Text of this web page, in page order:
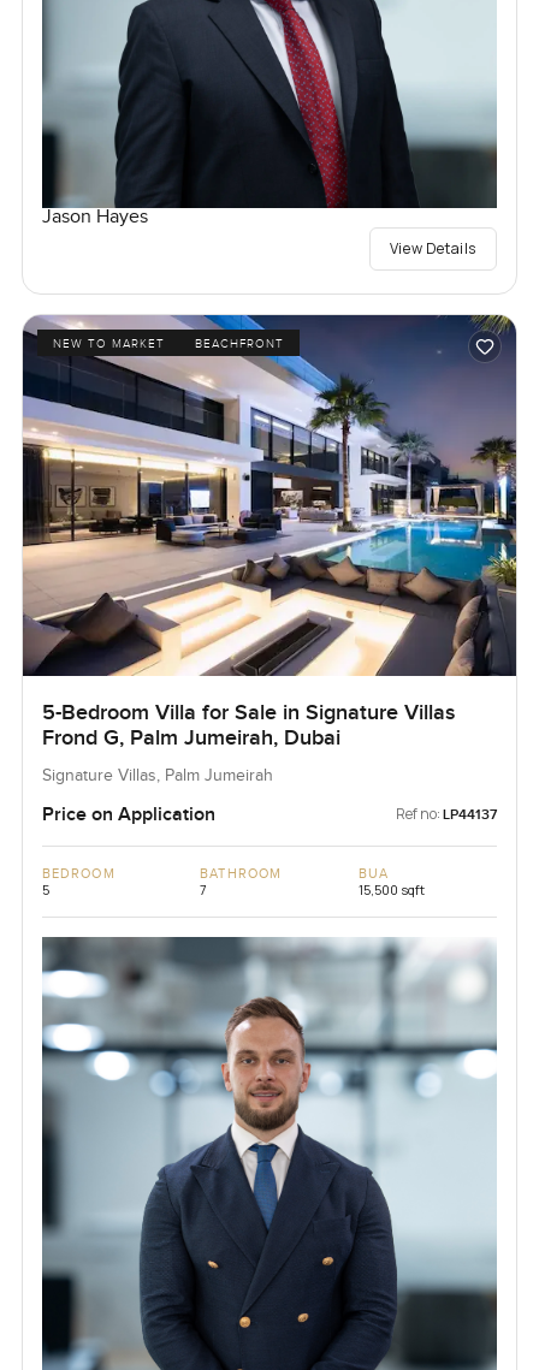
Jason Hayes
View Details
NEW TO MARKET BEACHFRONT
5-Bedroom Villa for Sale in Signature Villas
Frond G, Palm Jumeirah, Dubai
Signature Villas, Palm Jumeirah
Price on Application Ref no: LP44137
BEDROOM
5
BATHROOM
7
BUA
15,500 sqft